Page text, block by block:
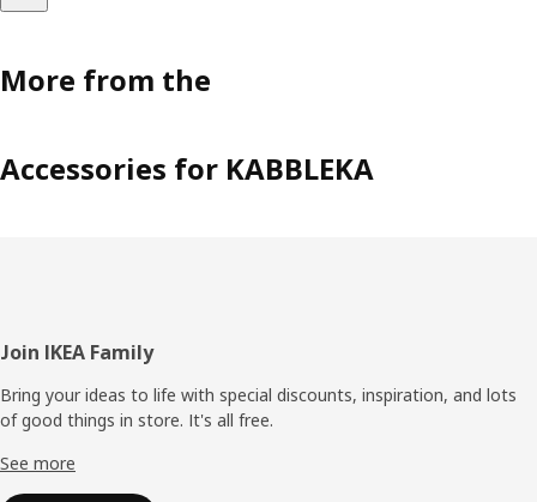
More from the
Accessories for KABBLEKA
Footer
Join IKEA Family
Bring your ideas to life with special discounts, inspiration, and lots
of good things in store. It's all free.
See more